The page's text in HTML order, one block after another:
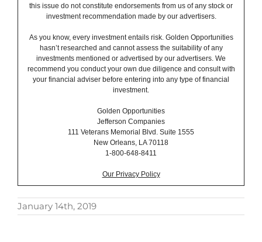
this issue do not constitute endorsements from us of any stock or
investment recommendation made by our advertisers.
As you know, every investment entails risk. Golden Opportunities
hasn’t researched and cannot assess the suitability of any
investments mentioned or advertised by our advertisers. We
recommend you conduct your own due diligence and consult with
your financial adviser before entering into any type of financial
investment.
Golden Opportunities
Jefferson Companies
111 Veterans Memorial Blvd. Suite 1555
New Orleans, LA 70118
1-800-648-8411
Our Privacy Policy
January 14th, 2019